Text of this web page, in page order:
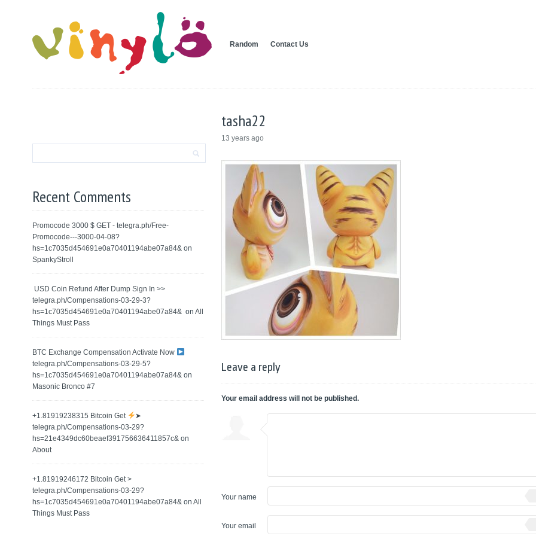
Random Contact Us
Recent Comments
Promocode 3000 $ GET - telegra.ph/Free-
Promocode---3000-04-08?
hs=1c7035d454691e0a70401194abe07a84&on
SpankyStroll
️ USD Coin Refund After Dump Sign In >>
telegra.ph/Compensations-03-29-3?
hs=1c7035d454691e0a70401194abe07a84& ️ on All
Things Must Pass
BTC Exchange Compensation Activate Now
telegra.ph/Compensations-03-29-5?
hs=1c7035d454691e0a70401194abe07a84&on
Masonic Bronco #7
+1.81919238315 Вitсоin Get
➤
telegra.ph/Compensations-03-29?
hs=21e4349dc60beaef391756636411857c&on
About
+1.81919246172 Bitcoin Get >
telegra.ph/Compensations-03-29?
hs=1c7035d454691e0a70401194abe07a84&on All
Things Must Pass
tasha22
13 years ago
Leave a reply
Your email address will not be published.
Your name
Your email